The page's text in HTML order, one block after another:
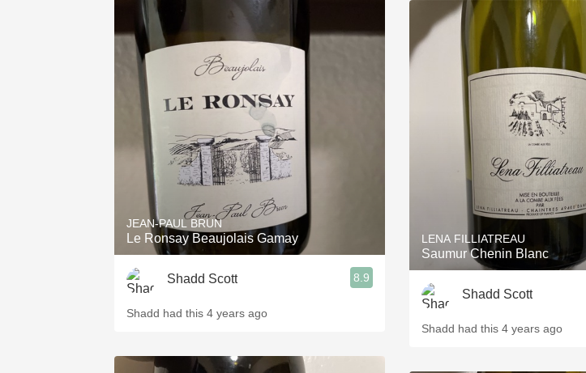
JEAN-PAUL BRUN
Le Ronsay Beaujolais Gamay
Shadd Scott 8.9
Shadd had this 4 years ago
LENA FILLIATREAU
Saumur Chenin Blanc
Shadd Scott
Shadd had this 4 years ago